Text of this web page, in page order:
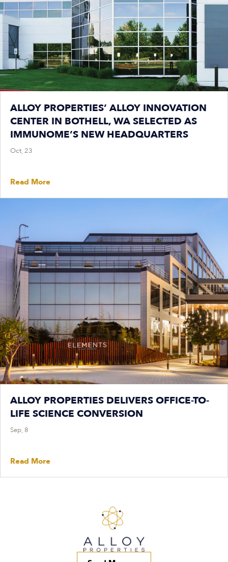
ALLOY PROPERTIES’ ALLOY INNOVATION
CENTER IN BOTHELL, WA SELECTED AS
IMMUNOME’S NEW HEADQUARTERS
Oct, 23
Read More
ALLOY PROPERTIES DELIVERS OFFICE-TO-
LIFE SCIENCE CONVERSION
Sep, 8
Read More